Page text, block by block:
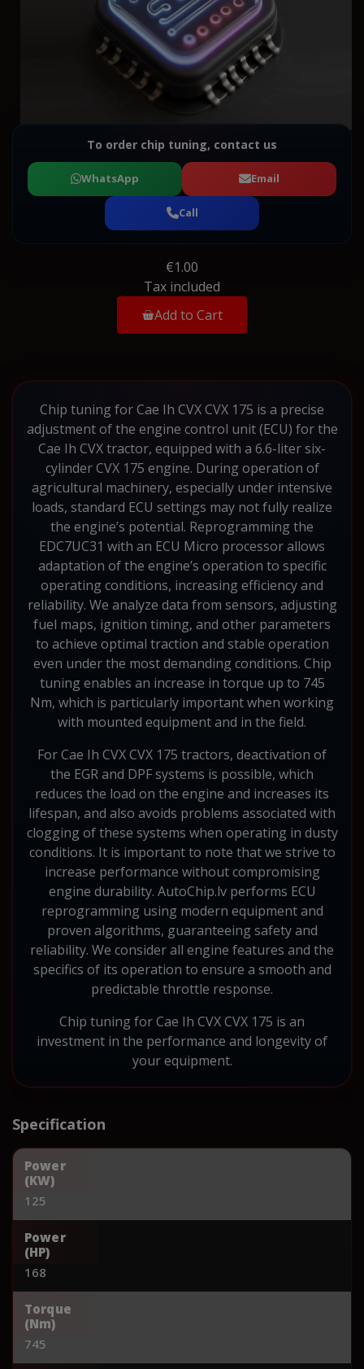
To order chip tuning, contact us
WhatsApp Email
Call
€1.00
Tax included
Add to Cart
Chip tuning for Cae Ih CVX CVX 175 is a precise
adjustment of the engine control unit (ECU) for the
Cae Ih CVX tractor, equipped with a 6.6-liter six-
cylinder CVX 175 engine. During operation of
agricultural machinery, especially under intensive
loads, standard ECU settings may not fully realize
the engine’s potential. Reprogramming the
EDC7UC31 with an ECU Micro processor allows
adaptation of the engine’s operation to specific
operating conditions, increasing efficiency and
reliability. We analyze data from sensors, adjusting
fuel maps, ignition timing, and other parameters
to achieve optimal traction and stable operation
even under the most demanding conditions. Chip
tuning enables an increase in torque up to 745
Nm, which is particularly important when working
with mounted equipment and in the field.
For Cae Ih CVX CVX 175 tractors, deactivation of
the EGR and DPF systems is possible, which
reduces the load on the engine and increases its
lifespan, and also avoids problems associated with
clogging of these systems when operating in dusty
conditions. It is important to note that we strive to
increase performance without compromising
engine durability. AutoChip.lv performs ECU
reprogramming using modern equipment and
proven algorithms, guaranteeing safety and
reliability. We consider all engine features and the
specifics of its operation to ensure a smooth and
predictable throttle response.
Chip tuning for Cae Ih CVX CVX 175 is an
investment in the performance and longevity of
your equipment.
Specification
Power
(KW)
125
Power
(HP)
168
Torque
(Nm)
745